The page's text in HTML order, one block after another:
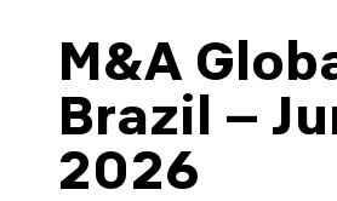
Events
Person of
M&A
Brazil –
2026